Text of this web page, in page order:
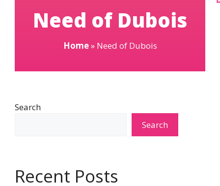
Need of Dubois
Home» Need of Dubois
Search
Search
Recent Posts